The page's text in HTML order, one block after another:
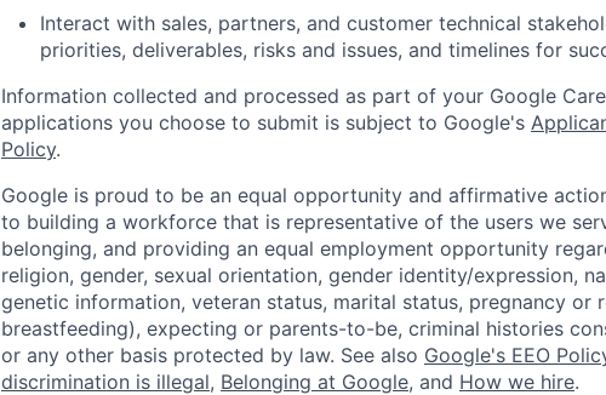
Interact with sales, partners, and customer technical
priorities, deliverables, risks and issues, and timelines for
Information collected and processed as part of your Google
applications you choose to submit is subject to Google's
Policy.
Google is proud to be an equal opportunity and affirmative
to building a workforce that is representative of the users we
belonging, and providing an equal employment opportunity
religion, gender, sexual orientation, gender identity/expression,
genetic information, veteran status, marital status, pregnancy or
breastfeeding), expecting or parents-to-be, criminal histories
or any other basis protected by law. See also Google's EEO
discrimination is illegal, Belonging at Google, and How we hire.